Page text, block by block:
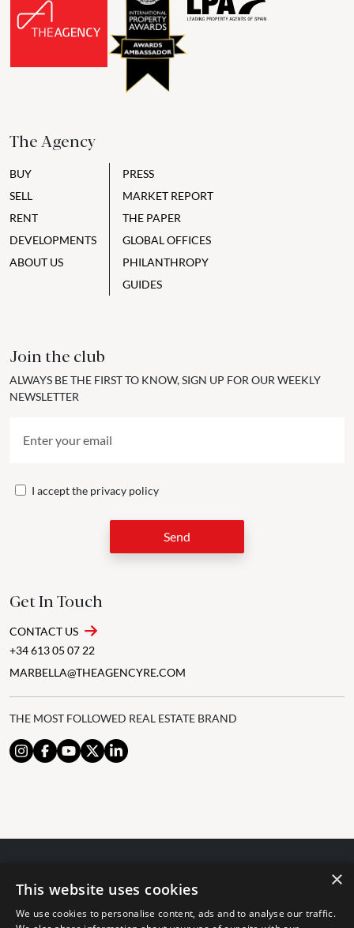
The Agency
BUY
SELL
RENT
DEVELOPMENTS
ABOUT US
PRESS
MARKET REPORT
THE PAPER
GLOBAL OFFICES
PHILANTHROPY
GUIDES
Join the club
ALWAYS BE THE FIRST TO KNOW, SIGN UP FOR OUR WEEKLY
NEWSLETTER
I accept the privacy policy
Send
Get In Touch
CONTACT US
+34 613 05 07 22
MARBELLA@THEAGENCYRE.COM
THE MOST FOLLOWED REAL ESTATE BRAND
© 2024 The Agency IP Holdco, LLC.
The Agency Marbella Team is committed to ensuring digital
×
This website uses cookies
We use cookies to personalise content, ads and to analyse our traffic.